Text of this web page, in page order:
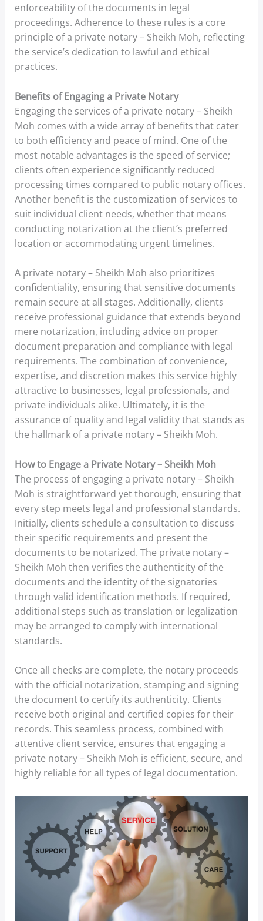
enforceability of the documents in legal
proceedings. Adherence to these rules is a core
principle of a private notary – Sheikh Moh, reflecting
the service’s dedication to lawful and ethical
practices.
Benefits of Engaging a Private Notary
Engaging the services of a private notary – Sheikh
Moh comes with a wide array of benefits that cater
to both efficiency and peace of mind. One of the
most notable advantages is the speed of service;
clients often experience significantly reduced
processing times compared to public notary offices.
Another benefit is the customization of services to
suit individual client needs, whether that means
conducting notarization at the client’s preferred
location or accommodating urgent timelines.
A private notary – Sheikh Moh also prioritizes
confidentiality, ensuring that sensitive documents
remain secure at all stages. Additionally, clients
receive professional guidance that extends beyond
mere notarization, including advice on proper
document preparation and compliance with legal
requirements. The combination of convenience,
expertise, and discretion makes this service highly
attractive to businesses, legal professionals, and
private individuals alike. Ultimately, it is the
assurance of quality and legal validity that stands as
the hallmark of a private notary – Sheikh Moh.
How to Engage a Private Notary – Sheikh Moh
The process of engaging a private notary – Sheikh
Moh is straightforward yet thorough, ensuring that
every step meets legal and professional standards.
Initially, clients schedule a consultation to discuss
their specific requirements and present the
documents to be notarized. The private notary –
Sheikh Moh then verifies the authenticity of the
documents and the identity of the signatories
through valid identification methods. If required,
additional steps such as translation or legalization
may be arranged to comply with international
standards.
Once all checks are complete, the notary proceeds
with the official notarization, stamping and signing
the document to certify its authenticity. Clients
receive both original and certified copies for their
records. This seamless process, combined with
attentive client service, ensures that engaging a
private notary – Sheikh Moh is efficient, secure, and
highly reliable for all types of legal documentation.